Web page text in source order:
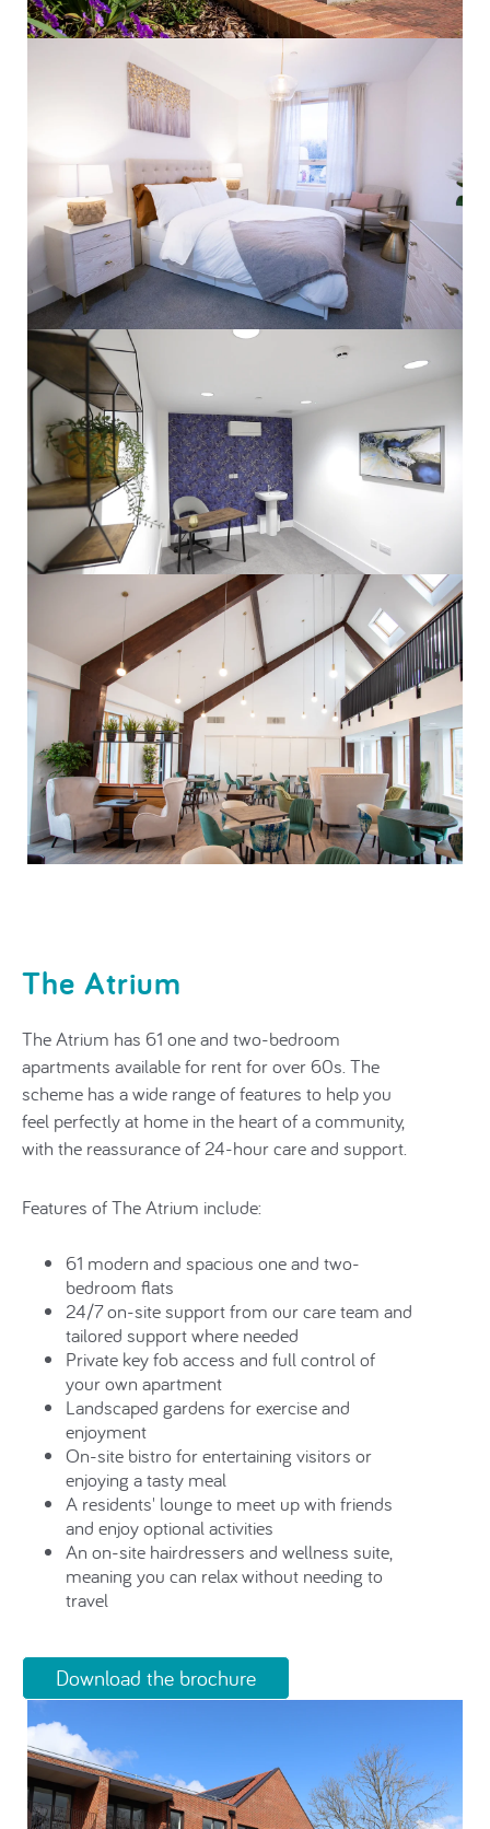
The Atrium
The Atrium has 61 one and two-bedroom
apartments available for rent for over 60s. The
scheme has a wide range of features to help you
feel perfectly at home in the heart of a community,
with the reassurance of 24-hour care and support.
Features of The Atrium include:
61 modern and spacious one and two-
bedroom flats
24/7 on-site support from our care team and
tailored support where needed
Private key fob access and full control of
your own apartment
Landscaped gardens for exercise and
enjoyment
On-site bistro for entertaining visitors or
enjoying a tasty meal
A residents' lounge to meet up with friends
and enjoy optional activities
An on-site hairdressers and wellness suite,
meaning you can relax without needing to
travel
Download the brochure